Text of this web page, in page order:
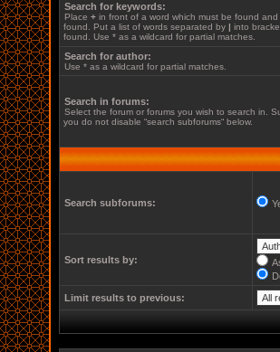
Search for keywords:
Place + in front of a word which must be found and
found. Put a list of words separated by | into
found. Use * as a wildcard for partial matches.
Search for author:
Use * as a wildcard for partial matches.
Search in forums:
Select the forum or forums you wish to search in.
you do not disable “search subforums“ below.
Search subforums:
Sort results by:
Limit results to previous: